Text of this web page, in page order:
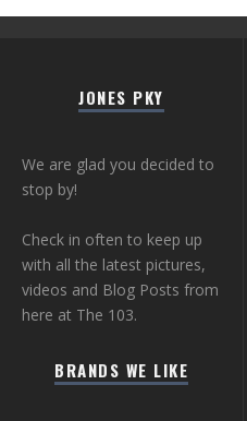
JONES PKY
We are glad you decided to
stop by!
Check in often to keep up
with all the latest pictures,
videos and Blog Posts from
here at The 103.
BRANDS WE LIKE